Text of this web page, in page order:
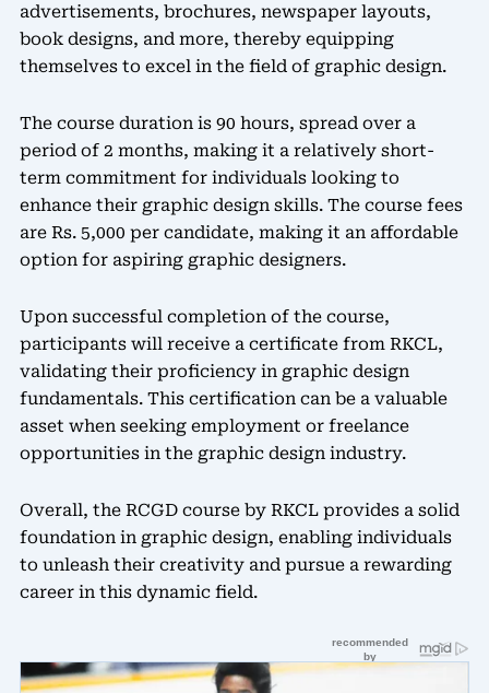
advertisements, brochures, newspaper layouts,
book designs, and more, thereby equipping
themselves to excel in the field of graphic design.
The course duration is 90 hours, spread over a
period of 2 months, making it a relatively short-
term commitment for individuals looking to
enhance their graphic design skills. The course fees
are Rs. 5,000 per candidate, making it an affordable
option for aspiring graphic designers.
Upon successful completion of the course,
participants will receive a certificate from RKCL,
validating their proficiency in graphic design
fundamentals. This certification can be a valuable
asset when seeking employment or freelance
opportunities in the graphic design industry.
Overall, the RCGD course by RKCL provides a solid
foundation in graphic design, enabling individuals
to unleash their creativity and pursue a rewarding
career in this dynamic field.